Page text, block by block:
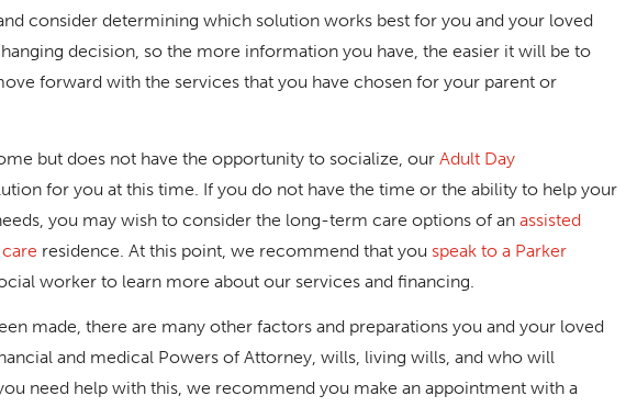
consider determining which solution works best for you and your loved
decision, so the more information you have, the easier it will be to
forward with the services that you have chosen for your parent or
but does not have the opportunity to socialize, ourAdult Day
for you at this time. If you do not have the time or the ability to help your
you may wish to consider the long-term care options of anassisted
residence. At this point, we recommend that you speak to a Parker
worker to learn more about our services and financing.
made, there are many other factors and preparations you and your loved
and medical Powers of Attorney, wills, living wills, and who will
need help with this, we recommend you make an appointment with a